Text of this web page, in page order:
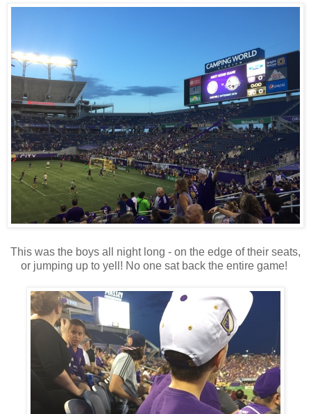
This was the boys all night long - on the edge of their seats,
or jumping up to yell! No one sat back the entire game!